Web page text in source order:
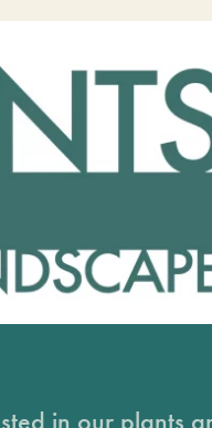
in our plants